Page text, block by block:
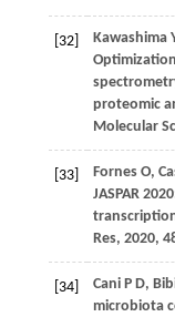
[32] Kawashima Y
proteomic
Molecular
[33] Fornes O,
JASPAR
Res, 2020,
[34] Cani P D,
microbiota